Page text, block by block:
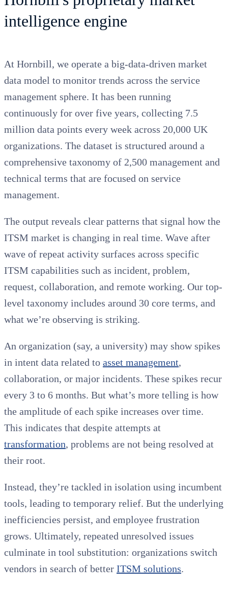
intelligence engine
At Hornbill, we operate a big-data-driven market
data model to monitor trends across the service
management sphere. It has been running
continuously for over five years, collecting 7.5
million data points every week across 20,000 UK
organizations. The dataset is structured around a
comprehensive taxonomy of 2,500 management and
technical terms that are focused on service
management.
The output reveals clear patterns that signal how the
ITSM market is changing in real time. Wave after
wave of repeat activity surfaces across specific
ITSM capabilities such as incident, problem,
request, collaboration, and remote working. Our top-
level taxonomy includes around 30 core terms, and
what we’re observing is striking.
An organization (say, a university) may show spikes
in intent data related to asset management,
collaboration, or major incidents. These spikes recur
every 3 to 6 months. But what’s more telling is how
the amplitude of each spike increases over time.
This indicates that despite attempts at
transformation, problems are not being resolved at
their root.
Instead, they’re tackled in isolation using incumbent
tools, leading to temporary relief. But the underlying
inefficiencies persist, and employee frustration
grows. Ultimately, repeated unresolved issues
culminate in tool substitution: organizations switch
vendors in search of better ITSM solutions.